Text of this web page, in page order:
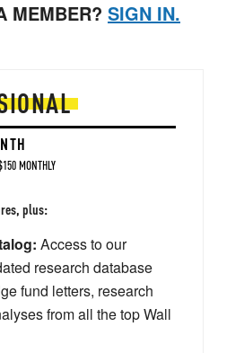
MEMBER? SIGN IN.
MONTHLY
plus:
Access to our
research database
fund letters, research
from all the top Wall